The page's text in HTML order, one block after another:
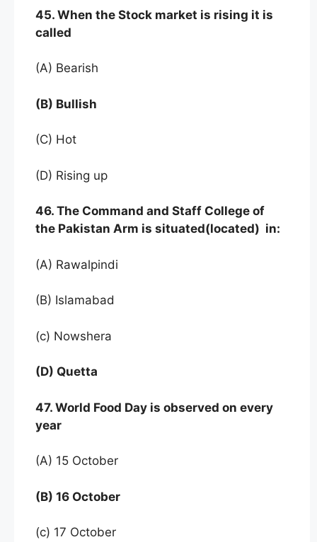
45. When the Stock market is rising it is
called
(A) Bearish
(B) Bullish
(C) Hot
(D) Rising up
46. The Command and Staff College of
the Pakistan Arm is situated(located) in:
(A) Rawalpindi
(B) Islamabad
(c) Nowshera
(D) Quetta
47. World Food Day is observed on every
year
(A) 15 October
(B) 16 October
(c) 17 October